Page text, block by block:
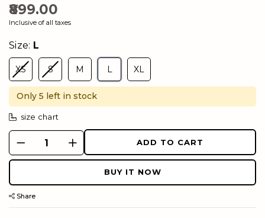
₹899.00
Inclusive of all taxes
Size: L
XS S M L XL
Only 5 left in stock
size chart
ADD TO CART
BUY IT NOW
Share